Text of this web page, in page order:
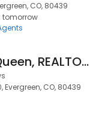
CO, 80439
tomorrow
Caroline McQueen, REALTOR Evergreen, CO
Evergreen, CO, 80439